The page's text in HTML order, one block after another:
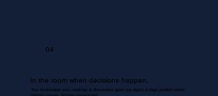
04
In the room when decisions happen.
Your Bookkeeper joins meetings & discussions gives you inputs & flags problem areas.
Nothing missed. Nothing misrecorded.